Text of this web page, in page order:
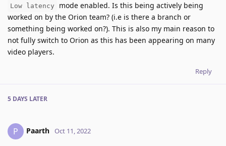
Low latency
mode enabled. Is this being actively being
worked on by the Orion team? (i.e is there a branch or
something being worked on?). This is also my main reason to
not fully switch to Orion as this has been appearing on many
video players.
Reply
5 DAYS LATER
P Paarth Oct 11, 2022